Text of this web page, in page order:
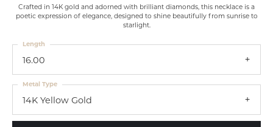
Crafted in 14K gold and adorned with brilliant diamonds, this necklace is a
poetic expression of elegance, designed to shine beautifully from sunrise to
starlight.
16.00
Length
14K Yellow Gold
Metal Type